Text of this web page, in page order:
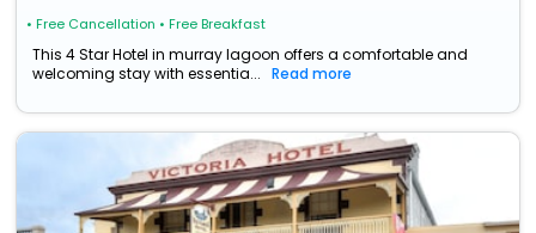
• Free Cancellation • Free Breakfast
This 4 Star Hotel in murray lagoon offers a comfortable and
welcoming stay with essentia...
Read more